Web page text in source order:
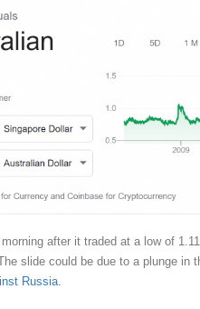
after it traded at a low of
slide could be due to a plunge in
Russia.